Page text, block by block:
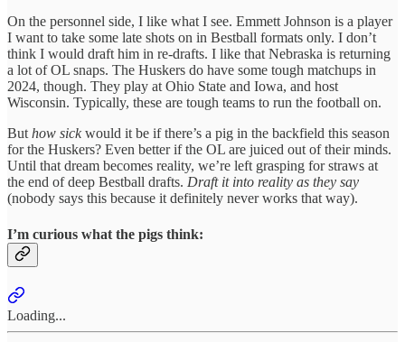
On the personnel side, I like what I see. Emmett Johnson is a player
I want to take some late shots on in Bestball formats only. I don’t
think I would draft him in re-drafts. I like that Nebraska is returning
a lot of OL snaps. The Huskers do have some tough matchups in
2024, though. They play at Ohio State and Iowa, and host
Wisconsin. Typically, these are tough teams to run the football on.
But how sickwould it be if there’s a pig in the backfield this season
for the Huskers? Even better if the OL are juiced out of their minds.
Until that dream becomes reality, we’re left grasping for straws at
the end of deep Bestball drafts. Draft it into reality as they say
(nobody says this because it definitely never works that way).
I’m curious what the pigs think:
Loading...